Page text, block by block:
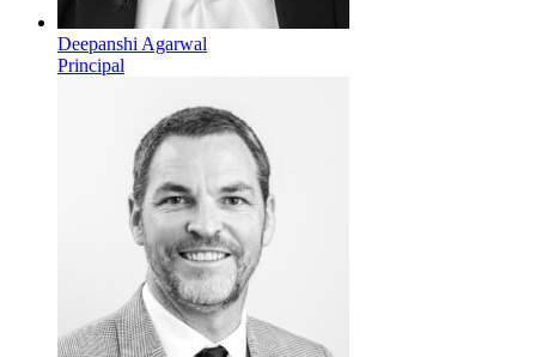
Deepanshi Agarwal
Principal